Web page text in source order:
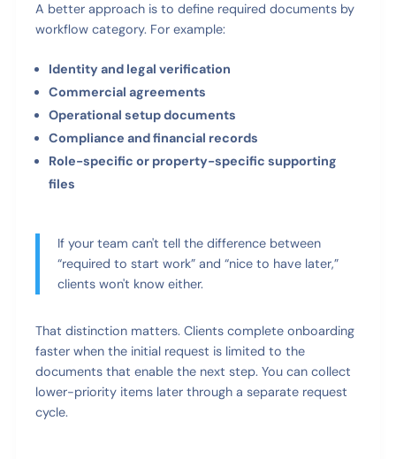
A better approach is to define required documents by
workflow category. For example:
Identity and legal verification
Commercial agreements
Operational setup documents
Compliance and financial records
Role-specific or property-specific supporting
files
If your team can't tell the difference between
“required to start work” and “nice to have later,”
clients won't know either.
That distinction matters. Clients complete onboarding
faster when the initial request is limited to the
documents that enable the next step. You can collect
lower-priority items later through a separate request
cycle.